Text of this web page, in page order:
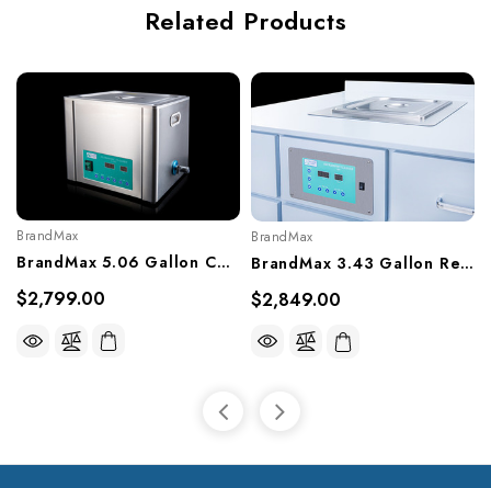
Related Products
BrandMax
BrandMax 5.06 Gallon Countertop Ultrasonic Cleaner, U-20LH
$2,799.00
BrandMax
BrandMax 3.43 Gallon Recessed Ultrasonic Cleaner, U-13LHREC
$2,849.00